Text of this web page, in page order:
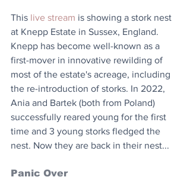
This live stream is showing a stork nest
at Knepp Estate in Sussex, England.
Knepp has become well-known as a
first-mover in innovative rewilding of
most of the estate's acreage, including
the re-introduction of storks. In 2022,
Ania and Bartek (both from Poland)
successfully reared young for the first
time and 3 young storks fledged the
nest. Now they are back in their nest...
Panic Over